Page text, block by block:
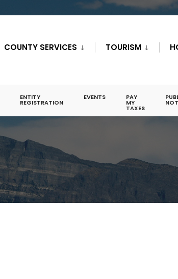
COUNTY SERVICES TOURISM
ENTITY
REGISTRATION
EVENTS PAY
MY
TAXES